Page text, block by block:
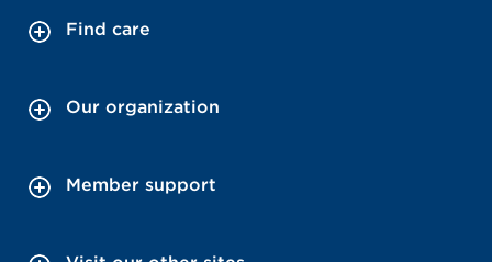
Find care
Our organization
Member support